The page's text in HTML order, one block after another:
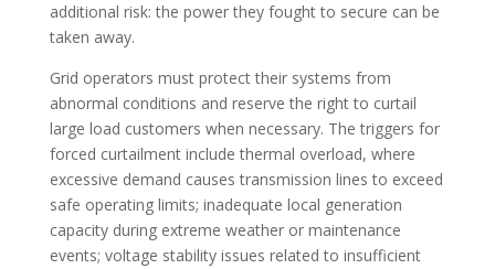
additional risk: the power they fought to secure can be
taken away.
Grid operators must protect their systems from
abnormal conditions and reserve the right to curtail
large load customers when necessary. The triggers for
forced curtailment include thermal overload, where
excessive demand causes transmission lines to exceed
safe operating limits; inadequate local generation
capacity during extreme weather or maintenance
events; voltage stability issues related to insufficient